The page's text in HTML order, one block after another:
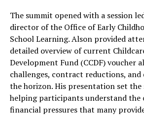
The summit opened with a session
director of the Office of Early
School Learning. Alson provided
detailed overview of current
Development Fund (CCDF) voucher
challenges, contract reductions, and
the horizon. His presentation set the
helping participants understand the
financial pressures that many